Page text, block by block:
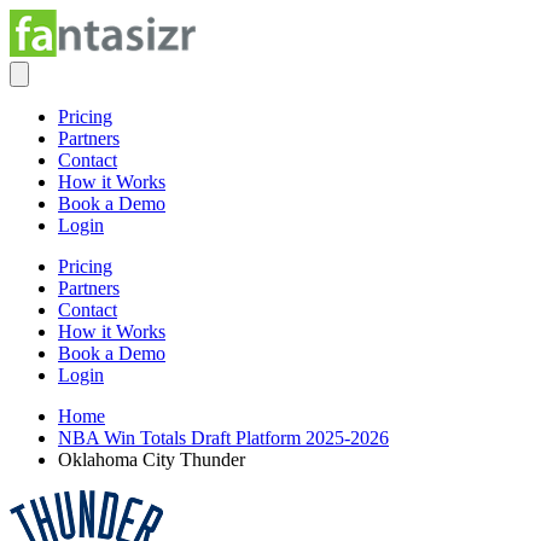
Pricing
Partners
Contact
How it Works
Book a Demo
Login
Pricing
Partners
Contact
How it Works
Book a Demo
Login
Home
NBA Win Totals Draft Platform 2025-2026
Oklahoma City Thunder